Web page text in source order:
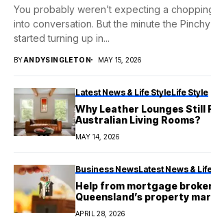
You probably weren’t expecting a
into conversation. But the minute the
started turning up in...
BYANDYSINGLETON MAY 15, 2026
Latest News & Life StyleLife Style
Why Leather Lounges Still
Australian Living Rooms?
MAY 14, 2026
Business NewsLatest News &
Help from mortgage
Queensland’s property
APRIL 28, 2026